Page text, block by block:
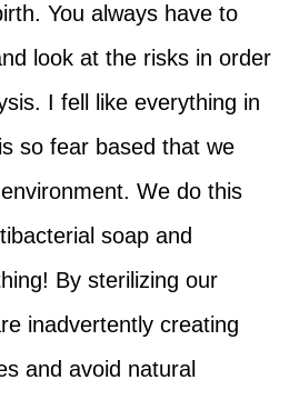
You always have to
look at the risks in order
I fell like everything in
so fear based that we
We do this
soap and
By sterilizing our
inadvertently creating
and avoid natural